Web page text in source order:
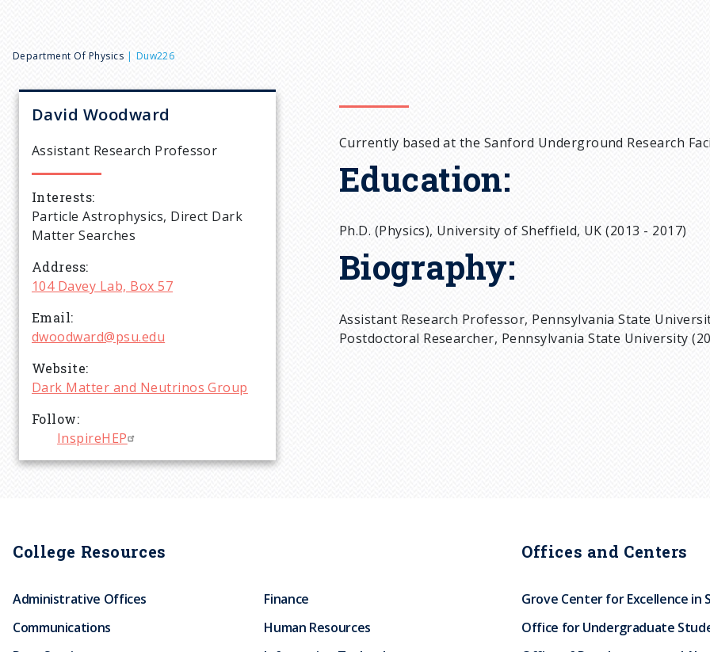
B
r
e
a
d
c
u
m
b
Department Of Physics Duw226
David Woodward
Assistant Research Professor
Interests
Particle Astrophysics, Direct Dark
Matter Searches
Address
104 Davey Lab, Box 57
Email
dwoodward@psu.edu
Website
Dark Matter and Neutrinos Group
Follow
InspireHEP
Currently based at the Sanford Underground Research
Education:
Ph.D. (Physics), University of Sheffield, UK (2013 - 2017)
Biography:
Assistant Research Professor, Pennsylvania State
Postdoctoral Researcher, Pennsylvania State University
College Resources
Administrative Offices
Communications
Finance
Human Resources
Offices and Centers
Grove Center for Excellence in
Office for Undergraduate